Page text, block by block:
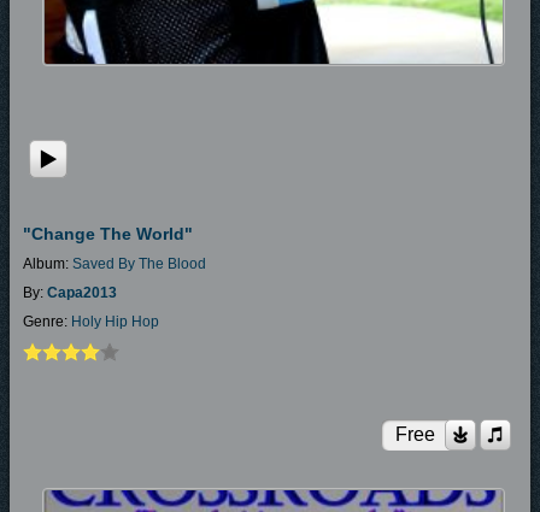
"Change The World"
Album: Saved By The Blood
By: Capa2013
Genre: Holy Hip Hop
Free